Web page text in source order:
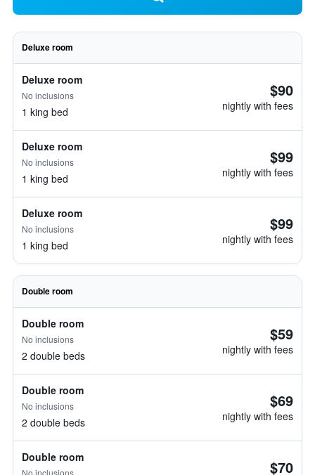
Deluxe room
Deluxe room
No inclusions
1 king bed
$90
nightly with fees
Deluxe room
No inclusions
1 king bed
$99
nightly with fees
Deluxe room
No inclusions
1 king bed
$99
nightly with fees
Double room
Double room
No inclusions
2 double beds
$59
nightly with fees
Double room
No inclusions
2 double beds
$69
nightly with fees
Double room
No inclusions $70